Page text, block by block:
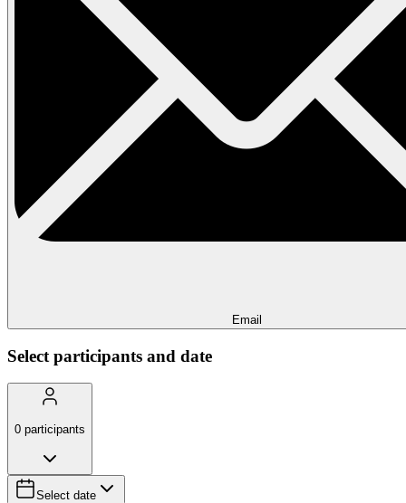
Email
Select participants and date
0 participants
Select date